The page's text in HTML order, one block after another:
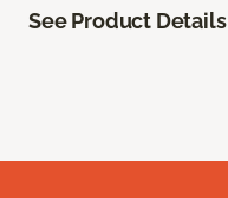
See Product Details